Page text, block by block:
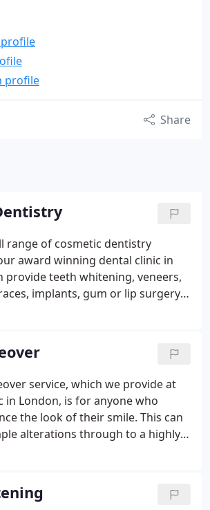
profile
profile
Share
range of cosmetic dentistry
award winning dental clinic in
provide teeth whitening, veneers,
implants, gum or lip surgery
of people recognise that having
an easy and effective way to
and self confidence.
with the highest quality
you outstanding long lasting
moment you walk through the
Georgian property on the
service, which we provide at
in London, is for anyone who
the look of their smile. This can
alterations through to a highly
people notice about you, the
one that leaves a positive, lasting